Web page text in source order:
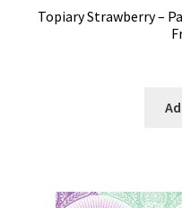
Topiary Strawberry –